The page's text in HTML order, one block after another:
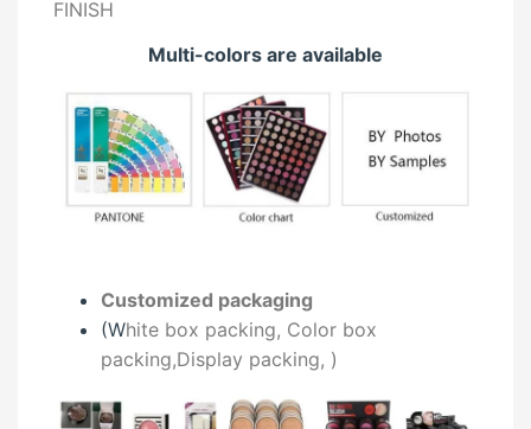
FINISH
Multi-colors are available
Customized packaging
(White box packing, Color box
packing,Display packing, )